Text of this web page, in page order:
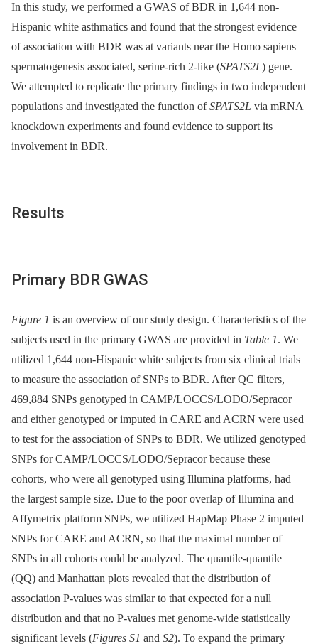
In this study, we performed a GWAS of BDR in 1,644 non-
Hispanic white asthmatics and found that the strongest evidence
of association with BDR was at variants near the Homo sapiens
spermatogenesis associated, serine-rich 2-like (SPATS2L) gene.
We attempted to replicate the primary findings in two independent
populations and investigated the function ofSPATS2L via mRNA
knockdown experiments and found evidence to support its
involvement in BDR.
Results
Primary BDR GWAS
Figure 1 is an overview of our study design. Characteristics of the
subjects used in the primary GWAS are provided in Table 1. We
utilized 1,644 non-Hispanic white subjects from six clinical trials
to measure the association of SNPs to BDR. After QC filters,
469,884 SNPs genotyped in CAMP/LOCCS/LODO/Sepracor
and either genotyped or imputed in CARE and ACRN were used
to test for the association of SNPs to BDR. We utilized genotyped
SNPs for CAMP/LOCCS/LODO/Sepracor because these
cohorts, who were all genotyped using Illumina platforms, had
the largest sample size. Due to the poor overlap of Illumina and
Affymetrix platform SNPs, we utilized HapMap Phase 2 imputed
SNPs for CARE and ACRN, so that the maximal number of
SNPs in all cohorts could be analyzed. The quantile-quantile
(QQ) and Manhattan plots revealed that the distribution of
association P-values was similar to that expected for a null
distribution and that no P-values met genome-wide statistically
significant levels (Figures S1 and S2). To expand the primary